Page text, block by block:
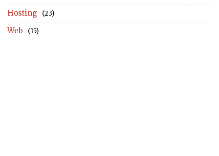
Hosting (23)
Web (15)